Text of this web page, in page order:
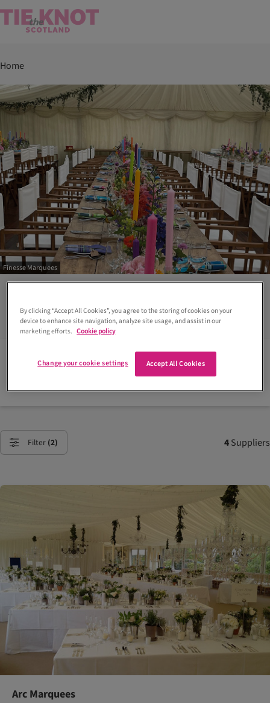
Home
Finesse Marquees
in Perthshire
Find a wedding venue or supplier
Filter (2) 4Suppliers
Arc Marquees
By clicking “Accept All Cookies”, you agree to the storing of cookies on your
device to enhance site navigation, analyze site usage, and assist in our
marketing efforts. Cookie policy
Accept All Cookies
Change your cookie settings